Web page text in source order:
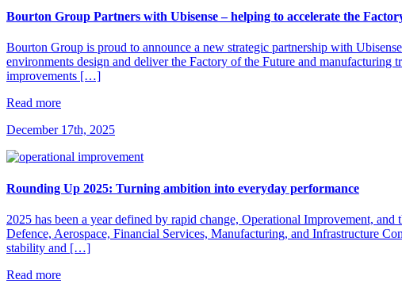
Bourton Group Partners with Ubisense – helping to accelerate the
Bourton Group is proud to announce a new strategic partnership with
environments design and deliver the Factory of the Future and manufacturing
improvements […]
Read more
December 17th, 2025
Rounding Up 2025: Turning ambition into everyday performance
2025 has been a year defined by rapid change, Operational Improvement,
Defence, Aerospace, Financial Services, Manufacturing, and Infrastructure
stability and […]
Read more